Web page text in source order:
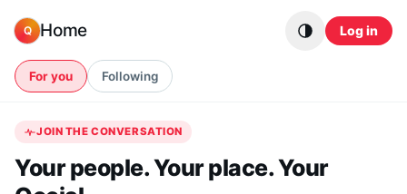
Q Home Log in
For you Following
JOIN THE CONVERSATION
Your people. Your place. Your